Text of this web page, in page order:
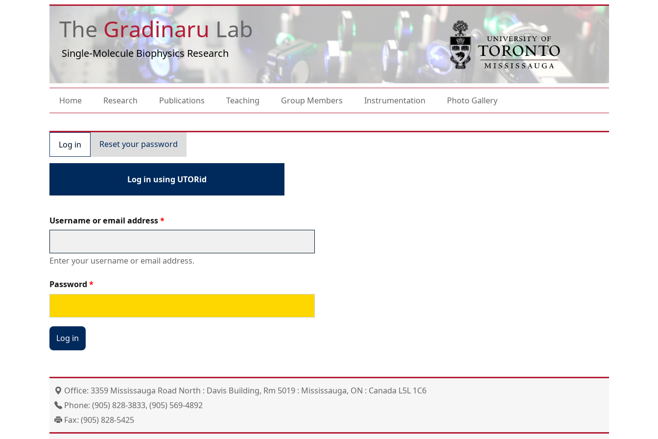
Skip to main content
The Gradinaru Lab
Single-Molecule Biophysics Research
Main navigation
Home Research Publications Teaching Group Members Instrumentation Photo Gallery
Primary tabs
Log in Reset your password
Log in using UTORid
Username or email address
Enter your username or email address.
Password
Office: 3359 Mississauga Road North : Davis Building, Rm 5019 : Mississauga, ON : Canada L5L 1C6
Phone: (905) 828-3833, (905) 569-4892
Fax: (905) 828-5425